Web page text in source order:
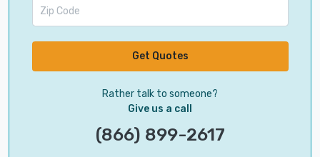
Get Quotes
Rather talk to someone?
Give us a call
(866) 899-2617